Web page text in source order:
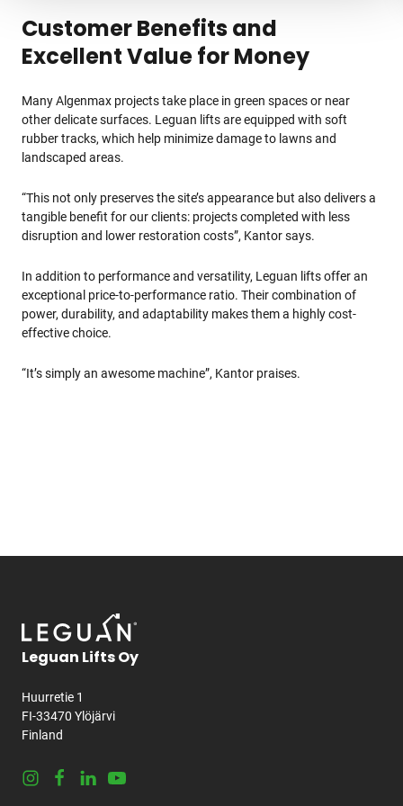
Customer Benefits and
Excellent Value for Money
Many Algenmax projects take place in green spaces or near
other delicate surfaces. Leguan lifts are equipped with soft
rubber tracks, which help minimize damage to lawns and
landscaped areas.
“This not only preserves the site’s appearance but also delivers a
tangible benefit for our clients: projects completed with less
disruption and lower restoration costs”, Kantor says.
In addition to performance and versatility, Leguan lifts offer an
exceptional price-to-performance ratio. Their combination of
power, durability, and adaptability makes them a highly cost-
effective choice.
“It’s simply an awesome machine”, Kantor praises.
Leguan Lifts Oy
Huurretie 1
FI-33470 Ylöjärvi
Finland
InstagramFacebook
LinkedInYoutube